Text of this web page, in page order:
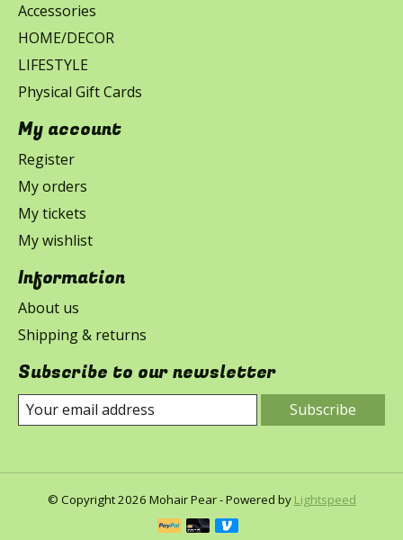
Accessories
HOME/DECOR
LIFESTYLE
Physical Gift Cards
My account
Register
My orders
My tickets
My wishlist
Information
About us
Shipping & returns
Subscribe to our newsletter
Subscribe
© Copyright 2026 Mohair Pear - Powered by Lightspeed